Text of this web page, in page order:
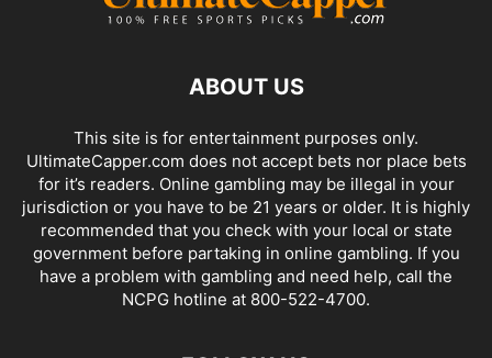
ABOUT US
This site is for entertainment purposes only.
UltimateCapper.com does not accept bets nor place bets
for it’s readers. Online gambling may be illegal in your
jurisdiction or you have to be 21 years or older. It is highly
recommended that you check with your local or state
government before partaking in online gambling. If you
have a problem with gambling and need help, call the
NCPG hotline at 800-522-4700.